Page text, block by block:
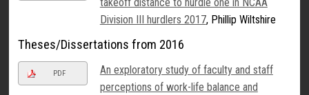
Division III hurdlers 2017, Phillip Wiltshire
Theses/Dissertations from 2016
PDF
An exploratory study of faculty and staff
perceptions of work-life balance and